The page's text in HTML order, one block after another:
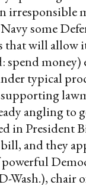
irresponsible
some
that will allow
spend money)
typical
angling to
in President
and they
Wash.), chair